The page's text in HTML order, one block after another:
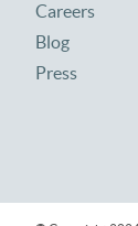
Careers
Blog
Press